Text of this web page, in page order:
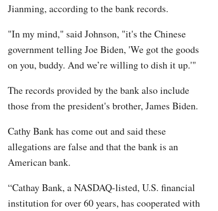
Jianming, according to the bank records.
"In my mind," said Johnson, "it's the Chinese
government telling Joe Biden, 'We got the goods
on you, buddy. And we’re willing to dish it up.'"
The records provided by the bank also include
those from the president's brother, James Biden.
Cathy Bank has come out and said these
allegations are false and that the bank is an
American bank.
“Cathay Bank, a NASDAQ-listed, U.S. financial
institution for over 60 years, has cooperated with